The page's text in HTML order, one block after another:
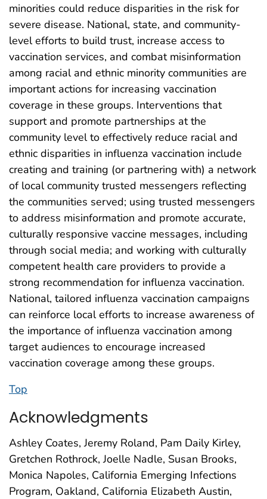
minorities could reduce disparities in the risk for
severe disease. National, state, and community-
level efforts to build trust, increase access to
vaccination services, and combat misinformation
among racial and ethnic minority communities are
important actions for increasing vaccination
coverage in these groups. Interventions that
support and promote partnerships at the
community level to effectively reduce racial and
ethnic disparities in influenza vaccination include
creating and training (or partnering with) a network
of local community trusted messengers reflecting
the communities served; using trusted messengers
to address misinformation and promote accurate,
culturally responsive vaccine messages, including
through social media; and working with culturally
competent health care providers to provide a
strong recommendation for influenza vaccination.
National, tailored influenza vaccination campaigns
can reinforce local efforts to increase awareness of
the importance of influenza vaccination among
target audiences to encourage increased
vaccination coverage among these groups.
Top
Acknowledgments
Ashley Coates, Jeremy Roland, Pam Daily Kirley,
Gretchen Rothrock, Joelle Nadle, Susan Brooks,
Monica Napoles, California Emerging Infections
Program, Oakland, California Elizabeth Austin,